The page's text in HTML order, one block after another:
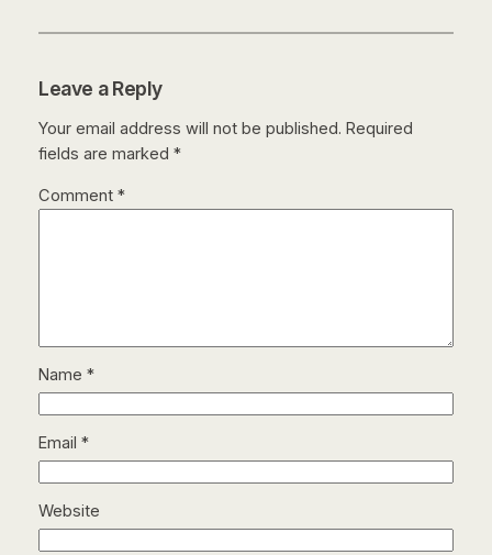
Leave a Reply
Your email address will not be published. Required
fields are marked *
Comment *
Name *
Email *
Website